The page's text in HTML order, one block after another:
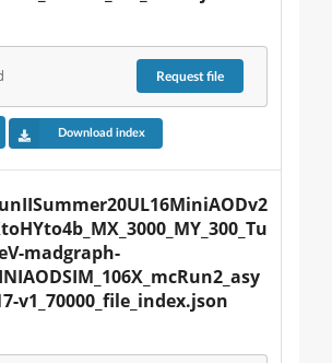
Requestfile
Download index
madgraph-
v1_70000_file_index.json